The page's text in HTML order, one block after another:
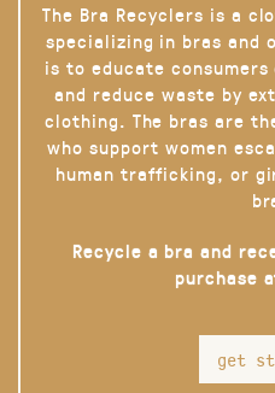
The Bra Recyclers is a
specializing in bras and
is to educate
and reduce waste by
clothing. The bras are
who support women
human trafficking, or
Recycle a bra and
purchase
get